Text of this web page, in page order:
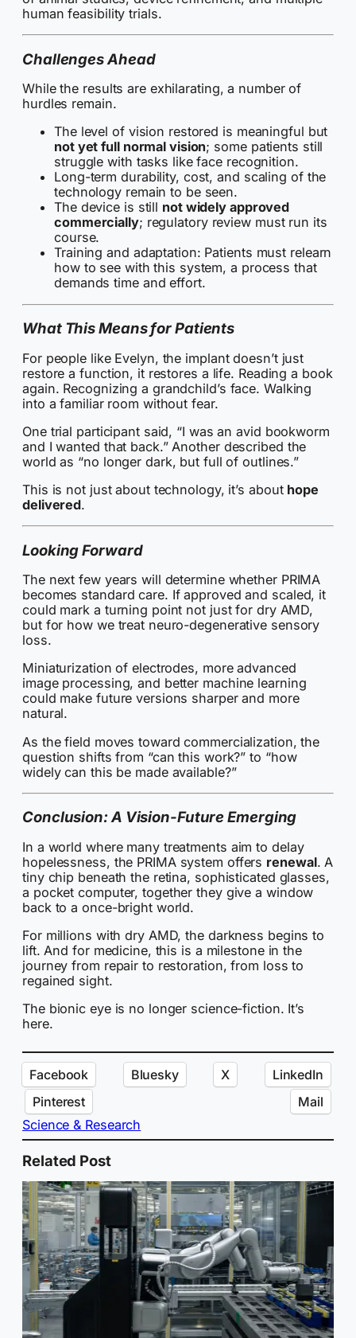
human feasibility trials.
Challenges Ahead
While the results are exhilarating, a number of
hurdles remain.
The level of vision restored is meaningful but
not yet full normal vision; some patients still
struggle with tasks like face recognition.
Long-term durability, cost, and scaling of the
technology remain to be seen.
The device is still not widely approved
commercially; regulatory review must run its
course.
Training and adaptation: Patients must relearn
how to see with this system, a process that
demands time and effort.
What This Means for Patients
For people like Evelyn, the implant doesn’t just
restore a function, it restores a life. Reading a book
again. Recognizing a grandchild’s face. Walking
into a familiar room without fear.
One trial participant said, “I was an avid bookworm
and I wanted that back.” Another described the
world as “no longer dark, but full of outlines.”
This is not just about technology, it’s about hope
delivered.
Looking Forward
The next few years will determine whether PRIMA
becomes standard care. If approved and scaled, it
could mark a turning point not just for dry AMD,
but for how we treat neuro-degenerative sensory
loss.
Miniaturization of electrodes, more advanced
image processing, and better machine learning
could make future versions sharper and more
natural.
As the field moves toward commercialization, the
question shifts from “can this work?” to “how
widely can this be made available?”
Conclusion: A Vision-Future Emerging
In a world where many treatments aim to delay
hopelessness, the PRIMA system offers renewal. A
tiny chip beneath the retina, sophisticated glasses,
a pocket computer, together they give a window
back to a once-bright world.
For millions with dry AMD, the darkness begins to
lift. And for medicine, this is a milestone in the
journey from repair to restoration, from loss to
regained sight.
The bionic eye is no longer science-fiction. It’s
here.
Facebook Bluesky X
LinkedIn
Pinterest
Mail
Science & Research
Related Post